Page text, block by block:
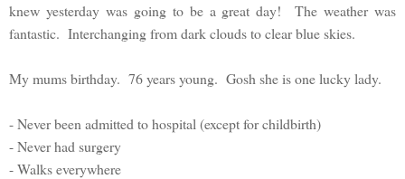
knew yesterday was going to be a great day! The weather was
fantastic. Interchanging from dark clouds to clear blue skies.
My mums birthday. 76 years young. Gosh she is one lucky lady.
- Never been admitted to hospital (except for childbirth)
- Never had surgery
- Walks everywhere